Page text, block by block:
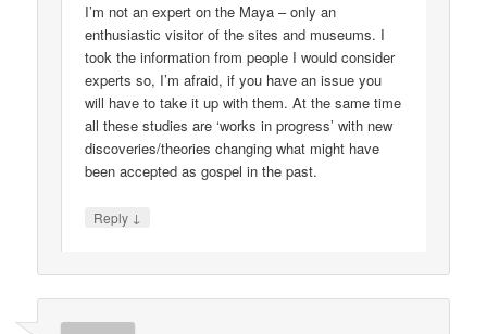
I’m not an expert on the Maya – only an
enthusiastic visitor of the sites and museums. I
took the information from people I would consider
experts so, I’m afraid, if you have an issue you
will have to take it up with them. At the same time
all these studies are ‘works in progress’ with new
discoveries/theories changing what might have
been accepted as gospel in the past.
Reply ↓